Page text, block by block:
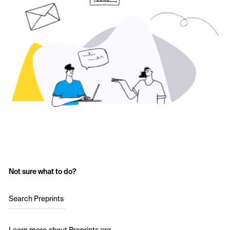
Not sure what to do?
Search Preprints